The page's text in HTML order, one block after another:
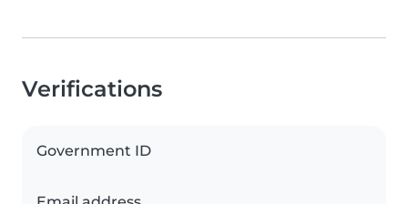
Verifications
Government ID